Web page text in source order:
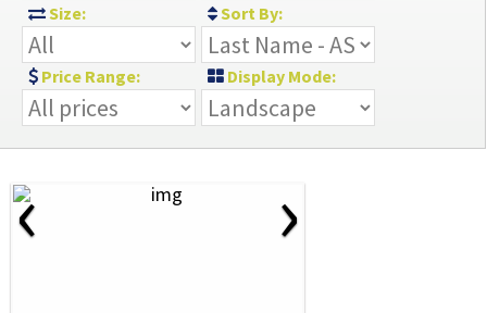
Size: Sort By:
Price Range: Display Mode:
‹ ›